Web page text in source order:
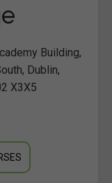
Building,
Dublin,
X3X5